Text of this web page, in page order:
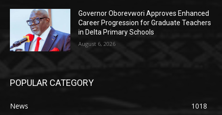
Governor Oborevwori Approves Enhanced
Career Progression for Graduate Teachers
in Delta Primary Schools
August 6, 2026
POPULAR CATEGORY
News
1018